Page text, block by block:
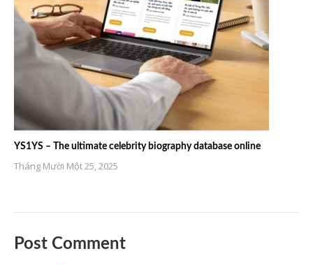
YS1YS – The ultimate celebrity biography database online
Tháng Mười Một 25, 2025
Post Comment